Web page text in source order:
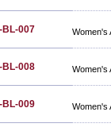
BL-007 Women's
BL-008 Women's
BL-009 Women's